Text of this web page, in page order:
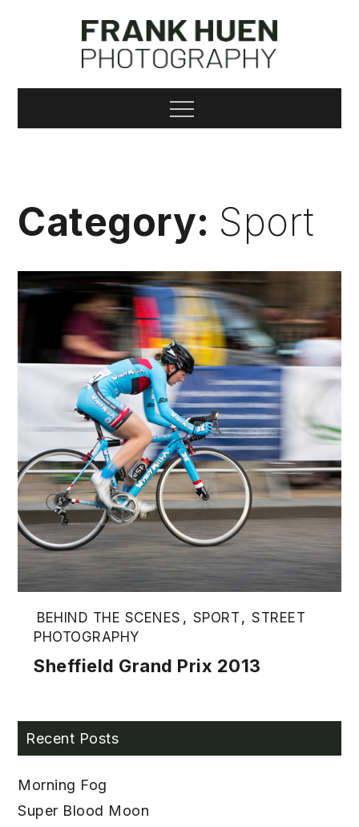
Frank Huen
Photography
Menu
Category: Sport
BEHIND THE SCENES , SPORT , STREET
PHOTOGRAPHY
Sheffield Grand Prix 2013
Recent Posts
Morning Fog
Super Blood Moon